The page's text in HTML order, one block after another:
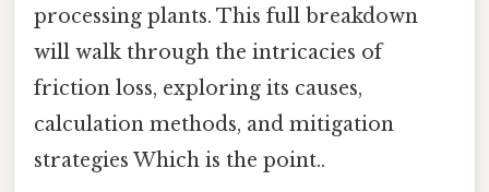
processing plants. This full breakdown
will walk through the intricacies of
friction loss, exploring its causes,
calculation methods, and mitigation
strategies Which is the point..